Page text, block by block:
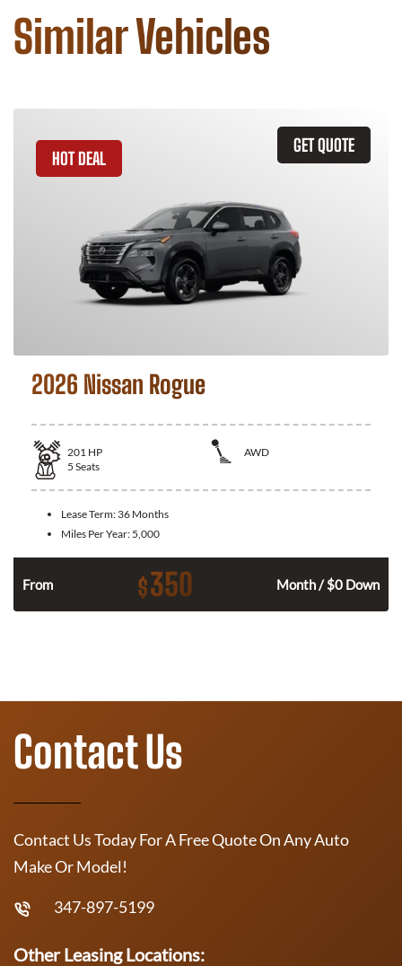
Similar Vehicles
GET QUOTE
HOT DEAL
2026 Nissan Rogue
201 HP
AWD
5 Seats
Lease Term: 36 Months
Miles Per Year: 5,000
From $350 Month / $0 Down
Contact Us
Contact Us Today For A Free Quote On Any Auto
Make Or Model!
347-897-5199
Other Leasing Locations: